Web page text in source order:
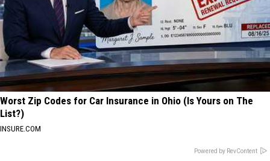
Worst Zip Codes for Car Insurance in Ohio (Is Yours on The
List?)
INSURE.COM
Powered by RevContent